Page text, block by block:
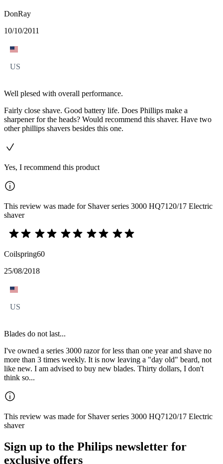
DonRay
10/10/2011
US
Well plesed with overall performance.
Fairly close shave. Good battery life. Does Phillips make a
sharpener for the heads? Would recommend this shaver. Have two
other phillips shavers besides this one.
Yes, I recommend this product
This review was made for Shaver series 3000 HQ7120/17 Electric
shaver
Coilspring60
25/08/2018
US
Blades do not last...
I've owned a series 3000 razor for less than one year and shave no
more than 3 times weekly. It is now leaving a "day old" beard, not
like new. I am advised to buy new blades. Thirty dollars, I don't
think so...
This review was made for Shaver series 3000 HQ7120/17 Electric
shaver
Sign up to the Philips newsletter for
exclusive offers